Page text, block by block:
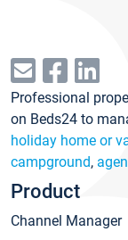
Professional
on Beds24 to
holiday home or
campground,
Product
Channel Manager